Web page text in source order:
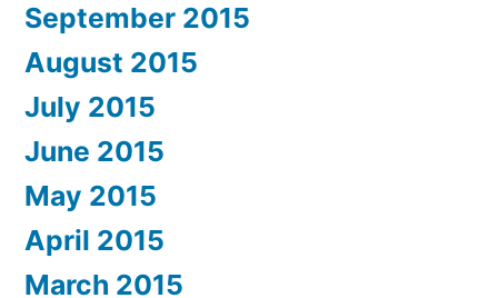
September 2015
August 2015
July 2015
June 2015
May 2015
April 2015
March 2015